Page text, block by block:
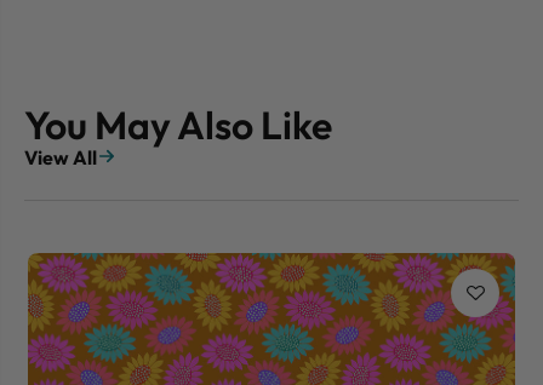
You May Also Like
View All